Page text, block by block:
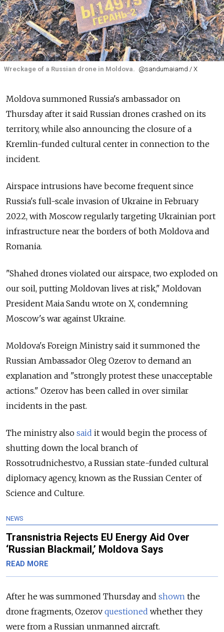
Wreckage of a Russian drone in Moldova. @sandumaiamd / X
Moldova summoned Russia's ambassador on
Thursday after it said Russian drones crashed on its
territory, while also announcing the closure of a
Kremlin-funded cultural center in connection to the
incident.
Airspace intrusions have become frequent since
Russia's full-scale invasion of Ukraine in February
2022, with Moscow regularly targeting Ukrainian port
infrastructure near the borders of both Moldova and
Romania.
"Shahed drones violated our airspace, two exploded on
our soil, putting Moldovan lives at risk," Moldovan
President Maia Sandu wrote on X, condemning
Moscow's war against Ukraine.
Moldova's Foreign Ministry said it summoned the
Russian Ambassador Oleg Ozerov to demand an
explanation and "strongly protest these unacceptable
actions." Ozerov has been called in over similar
incidents in the past.
The ministry also said it would begin the process of
shutting down the local branch of
Rossotrudnichestvo, a Russian state-funded cultural
diplomacy agency, known as the Russian Center of
Science and Culture.
NEWS
Transnistria Rejects EU Energy Aid Over
‘Russian Blackmail,’ Moldova Says
READ MORE
After he was summoned Thursday and shown the
drone fragments, Ozerov questioned whether they
were from a Russian unmanned aircraft.